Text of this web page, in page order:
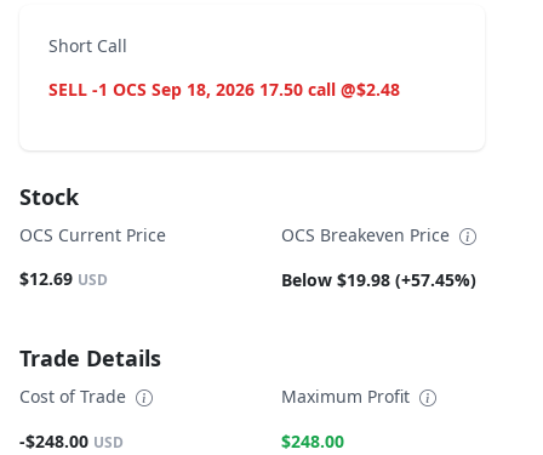
Short Call
SELL -1 OCS Sep 18, 2026 17.50 call @$2.48
Stock
OCS Current Price
$12.69 USD
OCS Breakeven Price
Below $19.98 (+57.45%)
Trade Details
Cost of Trade
-$248.00 USD
Maximum Profit
$248.00